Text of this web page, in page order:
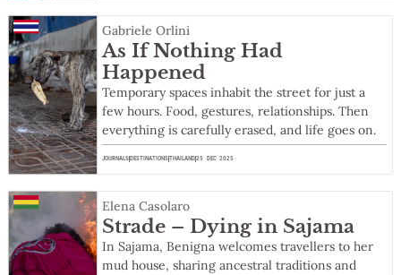
Gabriele Orlini
As If Nothing Had
Happened
Temporary spaces inhabit the street for just a
few hours. Food, gestures, relationships. Then
everything is carefully erased, and life goes on.
JOURNALS DESTINATIONSTHAILAND25 DEC 2025
Elena Casolaro
Strade – Dying in Sajama
In Sajama, Benigna welcomes travellers to her
mud house, sharing ancestral traditions and